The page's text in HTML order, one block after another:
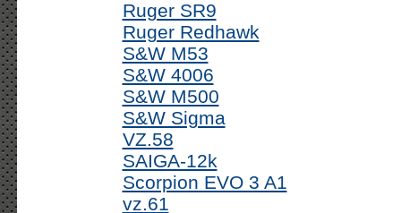
Ruger SR9
Ruger Redhawk
S&W M53
S&W 4006
S&W M500
S&W Sigma
VZ.58
SAIGA-12k
Scorpion EVO 3 A1
vz.61